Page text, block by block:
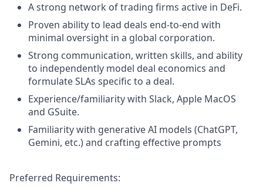
A strong network of trading firms active in DeFi.
Proven ability to lead deals end-to-end with
minimal oversight in a global corporation.
Strong communication, written skills, and ability
to independently model deal economics and
formulate SLAs specific to a deal.
Experience/familiarity with Slack, Apple MacOS
and GSuite.
Familiarity with generative AI models (ChatGPT,
Gemini, etc.) and crafting effective prompts
Preferred Requirements: